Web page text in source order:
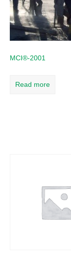
MCI®-2001
Read more